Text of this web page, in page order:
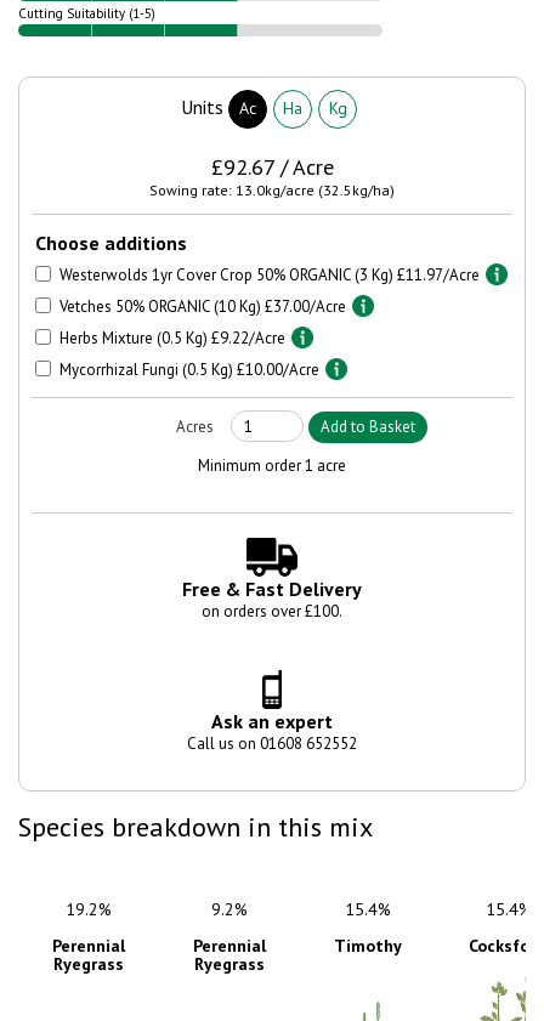
Cutting Suitability (1-5)
Units Ac Ha Kg
£92.67 / Acre
Sowing rate: 13.0kg/acre (32.5kg/ha)
Choose additions
Westerwolds 1yr Cover Crop 50% ORGANIC (3 Kg) £11.97/Acre
Vetches 50% ORGANIC (10 Kg) £37.00/Acre
Herbs Mixture (0.5 Kg) £9.22/Acre
Mycorrhizal Fungi (0.5 Kg) £10.00/Acre
Minimum order 1 acre
Free & Fast Delivery
on orders over £100.
Ask an expert
Call us on 01608 652552
Species breakdown in this mix
19.2%
Perennial
Ryegrass
9.2%
Perennial
Ryegrass
15.4%
Timothy
15.4%